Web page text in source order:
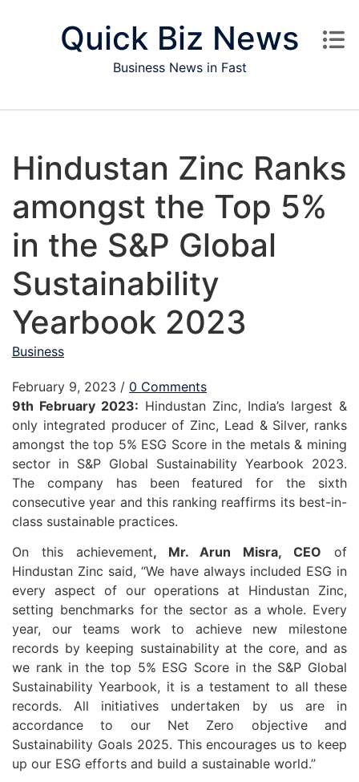
Quick Biz News
Business News in Fast
Hindustan Zinc Ranks
amongst the Top 5%
in the S&P Global
Sustainability
Yearbook 2023
Business
February 9, 2023 / 0 Comments
9th February 2023: Hindustan Zinc, India’s largest &
only integrated producer of Zinc, Lead & Silver, ranks
amongst the top 5% ESG Score in the metals & mining
sector in S&P Global Sustainability Yearbook 2023.
The company has been featured for the sixth
consecutive year and this ranking reaffirms its best-in-
class sustainable practices.
On this achievement, Mr. Arun Misra, CEO of
Hindustan Zinc said, “We have always included ESG in
every aspect of our operations at Hindustan Zinc,
setting benchmarks for the sector as a whole. Every
year, our teams work to achieve new milestone
records by keeping sustainability at the core, and as
we rank in the top 5% ESG Score in the S&P Global
Sustainability Yearbook, it is a testament to all these
records. All initiatives undertaken by us are in
accordance to our Net Zero objective and
Sustainability Goals 2025. This encourages us to keep
up our ESG efforts and build a sustainable world.’’